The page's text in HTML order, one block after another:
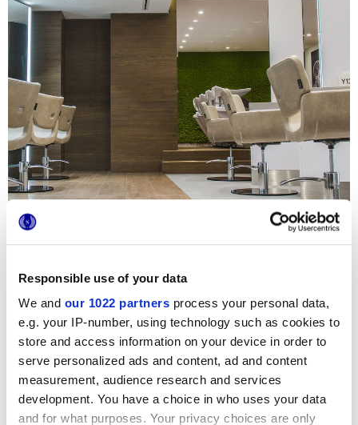
Responsible use of your data
We and our 1022 partners process your personal data,
e.g. your IP-number, using technology such as cookies to
store and access information on your device in order to
serve personalized ads and content, ad and content
measurement, audience research and services
development. You have a choice in who uses your data
and for what purposes. Your privacy choices are only
Este exclusivo salón de peluquería alberga dos joyas del
catálogo Marca Corona, Prestige y Terra, combinando de
forma inteligente superficies efecto madera y pequeños
formatos efecto yeso. El parquet cerámico garantiza la
máxima resistencia química y facilidad de limpieza,
propiedades imprescindibles en este tipo de
establecimiento, y las delicadas baldosas hidráulicas